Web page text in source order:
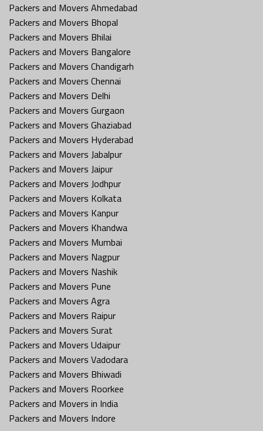
Packers and Movers Ahmedabad
Packers and Movers Bhopal
Packers and Movers Bhilai
Packers and Movers Bangalore
Packers and Movers Chandigarh
Packers and Movers Chennai
Packers and Movers Delhi
Packers and Movers Gurgaon
Packers and Movers Ghaziabad
Packers and Movers Hyderabad
Packers and Movers Jabalpur
Packers and Movers Jaipur
Packers and Movers Jodhpur
Packers and Movers Kolkata
Packers and Movers Kanpur
Packers and Movers Khandwa
Packers and Movers Mumbai
Packers and Movers Nagpur
Packers and Movers Nashik
Packers and Movers Pune
Packers and Movers Agra
Packers and Movers Raipur
Packers and Movers Surat
Packers and Movers Udaipur
Packers and Movers Vadodara
Packers and Movers Bhiwadi
Packers and Movers Roorkee
Packers and Movers in India
Packers and Movers Indore